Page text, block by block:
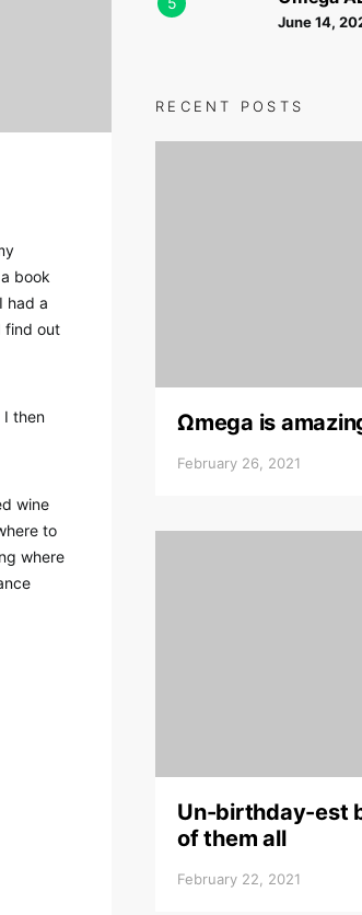
book
had a
find out
then
wine
to
where
June 14,
RECENT POSTS
Ωmega is
February 26, 2021
Un-birthday-est
of them all
February 22, 2021